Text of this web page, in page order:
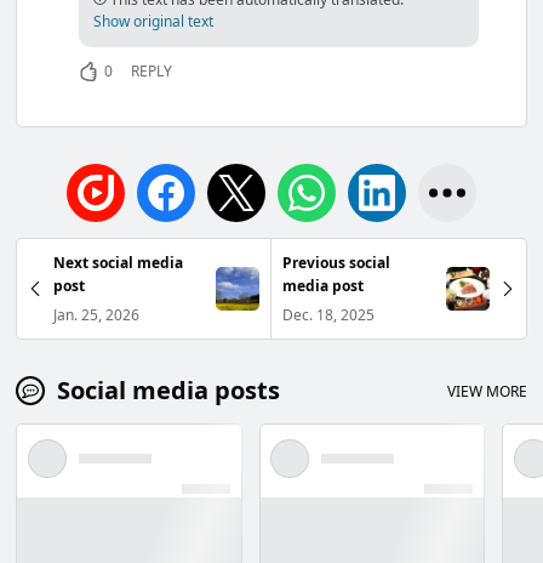
Show original text
0 REPLY
Next social media
post
Jan. 25, 2026
Previous social
media post
Dec. 18, 2025
Social media posts VIEW MORE